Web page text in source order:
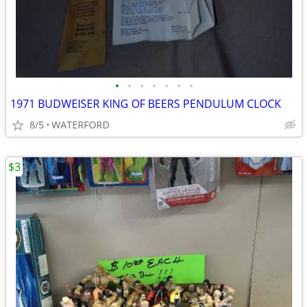
• • • • • • •
1971 BUDWEISER KING OF BEERS PENDULUM CLOCK
8/5 WATERFORD
$3